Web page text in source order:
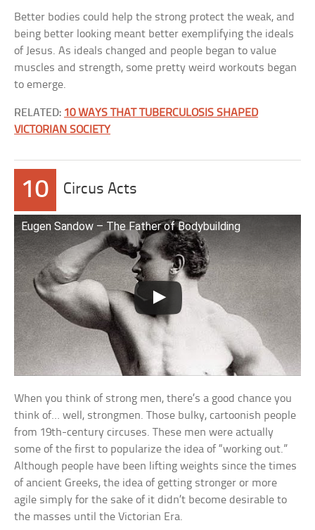
Better bodies could help the strong protect the weak, and
being better looking meant better exemplifying the ideals
of Jesus. As ideals changed and people began to value
muscles and strength, some pretty weird workouts began
to emerge.
RELATED: 10 WAYS THAT TUBERCULOSIS SHAPED
VICTORIAN SOCIETY
10 Circus Acts
Eugen Sandow – The Father of Bodybuilding
When you think of strong men, there’s a good chance you
think of… well, strongmen. Those bulky, cartoonish people
from 19th-century circuses. These men were actually
some of the first to popularize the idea of “working out.”
Although people have been lifting weights since the times
of ancient Greeks, the idea of getting stronger or more
agile simply for the sake of it didn’t become desirable to
the masses until the Victorian Era.